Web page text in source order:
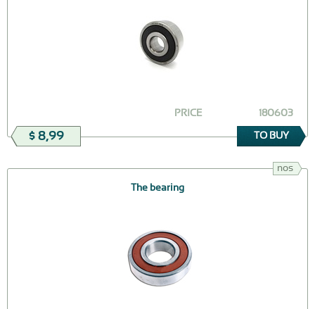
180603
PRICE
$ 8,99 TO BUY
nos
The bearing